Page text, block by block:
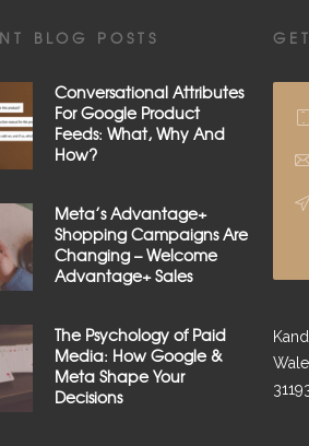
BLOG POSTS
Conversational Attributes
For Google Product
Feeds: What, Why And
How?
Meta’s Advantage+
Shopping Campaigns Are
Changing – Welcome
Advantage+ Sales
The Psychology of Paid
Media: How Google &
Meta Shape Your
Decisions